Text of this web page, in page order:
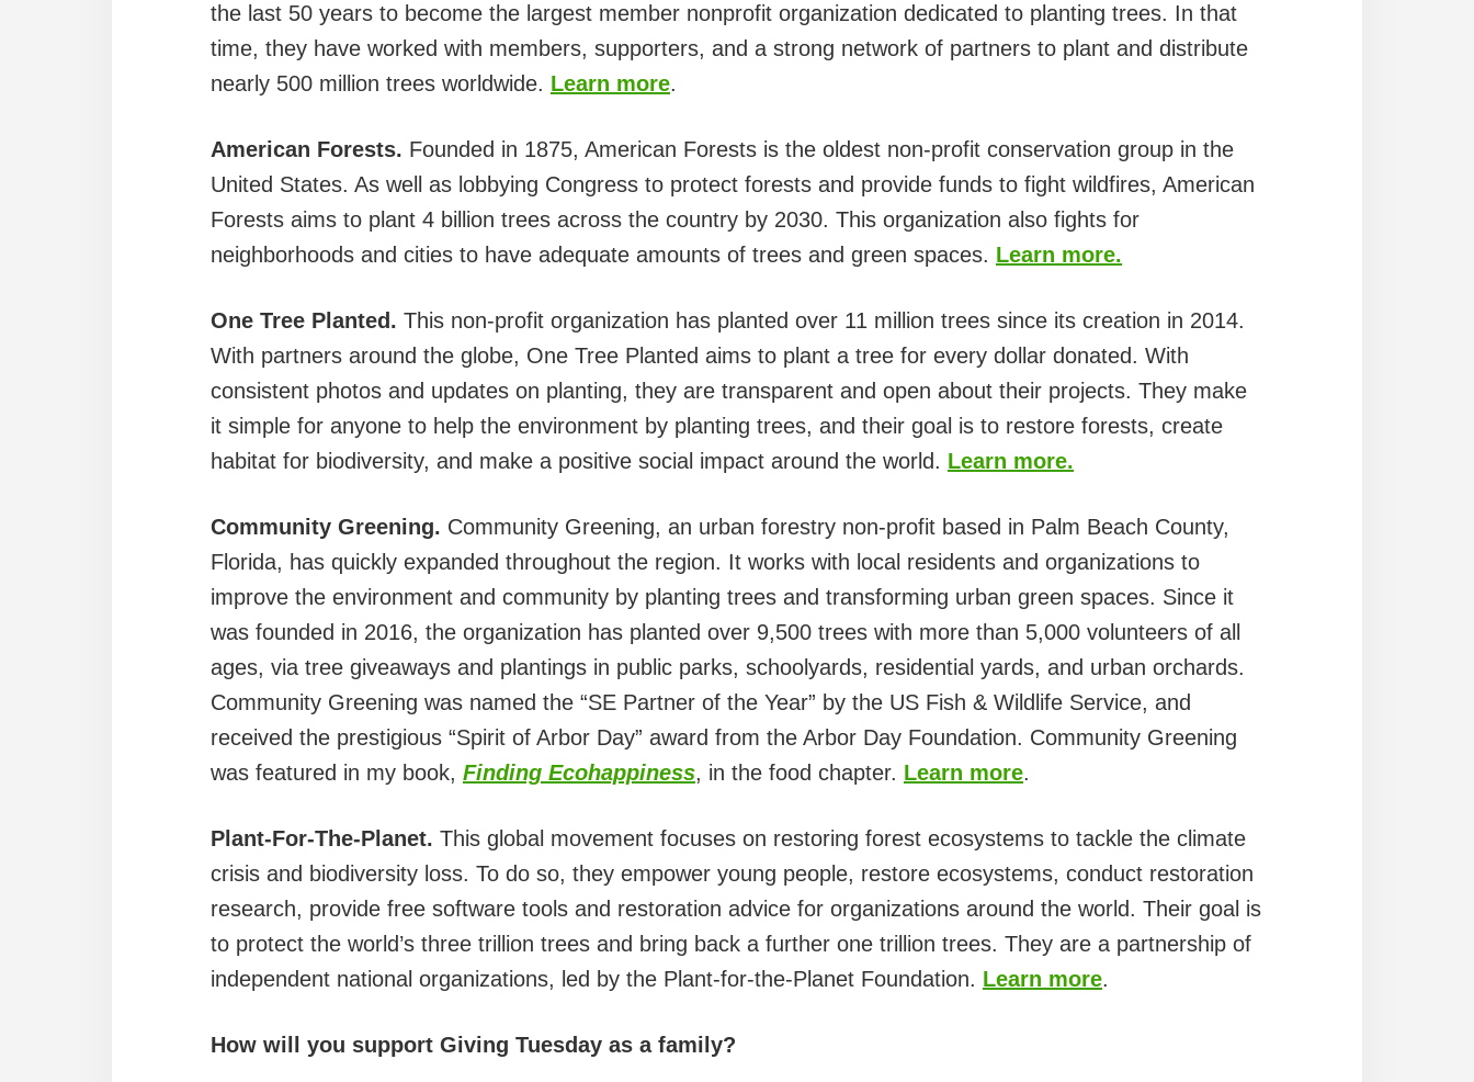
the last 50 years to become the largest member nonprofit organization dedicated to planting trees. In that
time, they have worked with members, supporters, and a strong network of partners to plant and distribute
nearly 500 million trees worldwide. Learn more.
American Forests. Founded in 1875, American Forests is the oldest non-profit conservation group in the
United States. As well as lobbying Congress to protect forests and provide funds to fight wildfires, American
Forests aims to plant 4 billion trees across the country by 2030. This organization also fights for
neighborhoods and cities to have adequate amounts of trees and green spaces. Learn more.
One Tree Planted. This non-profit organization has planted over 11 million trees since its creation in 2014.
With partners around the globe, One Tree Planted aims to plant a tree for every dollar donated. With
consistent photos and updates on planting, they are transparent and open about their projects. They make
it simple for anyone to help the environment by planting trees, and their goal is to restore forests, create
habitat for biodiversity, and make a positive social impact around the world. Learn more.
Community Greening. Community Greening, an urban forestry non-profit based in Palm Beach County,
Florida, has quickly expanded throughout the region. It works with local residents and organizations to
improve the environment and community by planting trees and transforming urban green spaces. Since it
was founded in 2016, the organization has planted over 9,500 trees with more than 5,000 volunteers of all
ages, via tree giveaways and plantings in public parks, schoolyards, residential yards, and urban orchards.
Community Greening was named the “SE Partner of the Year” by the US Fish & Wildlife Service, and
received the prestigious “Spirit of Arbor Day” award from the Arbor Day Foundation. Community Greening
was featured in my book, Finding Ecohappiness, in the food chapter. Learn more.
Plant-For-The-Planet. This global movement focuses on restoring forest ecosystems to tackle the climate
crisis and biodiversity loss. To do so, they empower young people, restore ecosystems, conduct restoration
research, provide free software tools and restoration advice for organizations around the world. Their goal is
to protect the world’s three trillion trees and bring back a further one trillion trees. They are a partnership of
independent national organizations, led by the Plant-for-the-Planet Foundation. Learn more.
How will you support Giving Tuesday as a family?